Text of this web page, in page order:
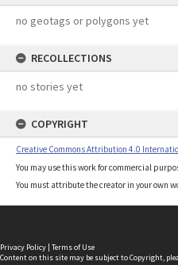
no geotags or polygons yet
RECOLLECTIONS
no stories yet
COPYRIGHT
Creative Commons Attribution 4.0
You may use this work for commercial
You must attribute the creator in your own
Privacy Policy | Terms of Use
Content on this site may be subject to Copyright,